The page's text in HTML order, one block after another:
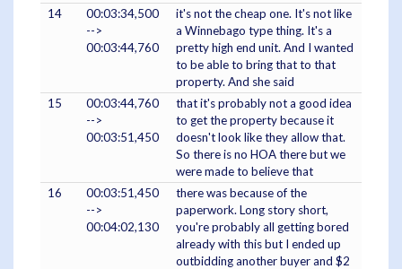
14
00:03:34,500
-->
00:03:44,760
it's not the cheap one. It's not like
a Winnebago type thing. It's a
pretty high end unit. And I wanted
to be able to bring that to that
property. And she said
15
00:03:44,760
-->
00:03:51,450
that it's probably not a good idea
to get the property because it
doesn't look like they allow that.
So there is no HOA there but we
were made to believe that
16
00:03:51,450
-->
00:04:02,130
there was because of the
paperwork. Long story short,
you're probably all getting bored
already with this but I ended up
outbidding another buyer and $2